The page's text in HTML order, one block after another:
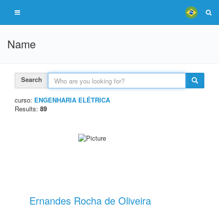
Name
Search
curso: ENGENHARIA ELÉTRICA
Results: 89
Ernandes Rocha de Oliveira